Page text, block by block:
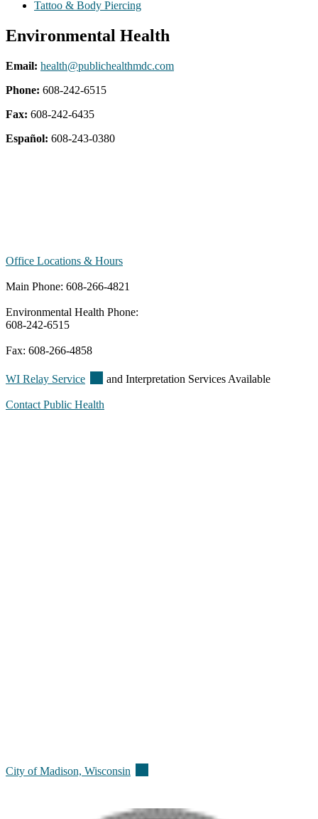
Tattoo & Body Piercing
Environmental Health
Email: health@publichealthmdc.com
Phone: 608-242-6515
Fax: 608-242-6435
Español: 608-243-0380
Office Locations & Hours
Main Phone: 608-266-4821
Environmental Health Phone:
608-242-6515
Fax: 608-266-4858
WI Relay Service (external)
and Interpretation Services Available
Contact Public Health
City of Madison, Wisconsin